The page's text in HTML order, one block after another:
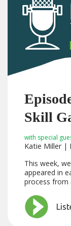
Skill
with special
Katie Miller |
This week,
appeared in
process from